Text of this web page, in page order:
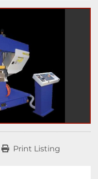
Print Listing